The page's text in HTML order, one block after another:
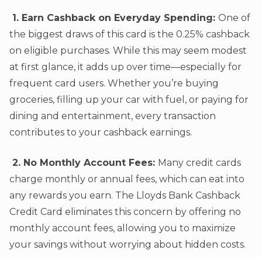
1. Earn Cashback on Everyday Spending: One of
the biggest draws of this card is the 0.25% cashback
on eligible purchases. While this may seem modest
at first glance, it adds up over time—especially for
frequent card users. Whether you’re buying
groceries, filling up your car with fuel, or paying for
dining and entertainment, every transaction
contributes to your cashback earnings.
2. No Monthly Account Fees: Many credit cards
charge monthly or annual fees, which can eat into
any rewards you earn. The Lloyds Bank Cashback
Credit Card eliminates this concern by offering no
monthly account fees, allowing you to maximize
your savings without worrying about hidden costs.